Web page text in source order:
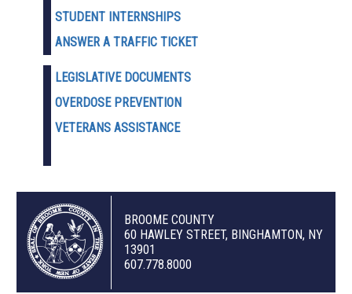
STUDENT INTERNSHIPS
ANSWER A TRAFFIC TICKET
LEGISLATIVE DOCUMENTS
OVERDOSE PREVENTION
VETERANS ASSISTANCE
BROOME COUNTY
60 HAWLEY STREET, BINGHAMTON, NY
13901
607.778.8000